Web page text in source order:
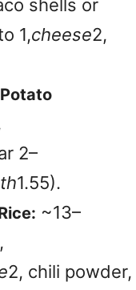
shells or
1,cheese2,
2–
th1.55).
~13–
2, chili powder,